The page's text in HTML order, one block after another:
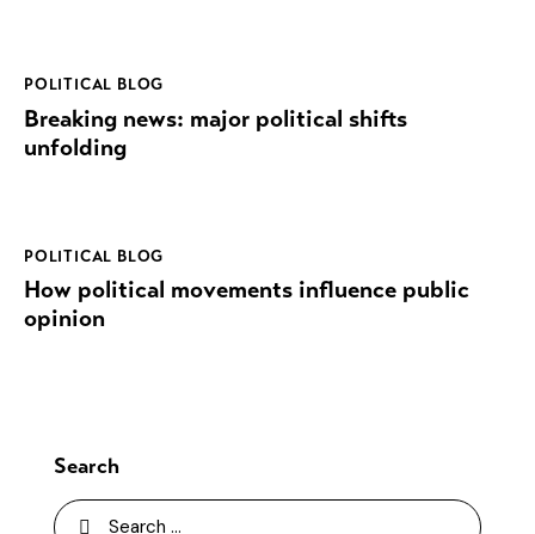
POLITICAL BLOG
Breaking news: major political shifts
unfolding
POLITICAL BLOG
How political movements influence public
opinion
Search